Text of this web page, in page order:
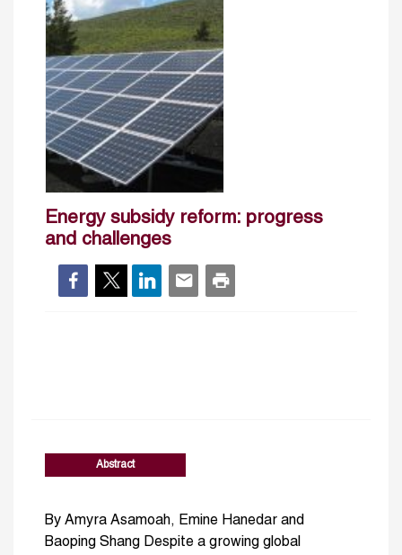
Energy subsidy reform: progress
and challenges
Abstract
By Amyra Asamoah, Emine Hanedar and
Baoping Shang Despite a growing global